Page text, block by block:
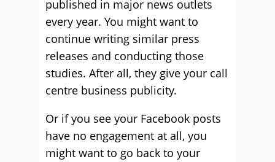
published in major news outlets
every year. You might want to
continue writing similar press
releases and conducting those
studies. After all, they give your call
centre business publicity.
Or if you see your Facebook posts
have no engagement at all, you
might want to go back to your